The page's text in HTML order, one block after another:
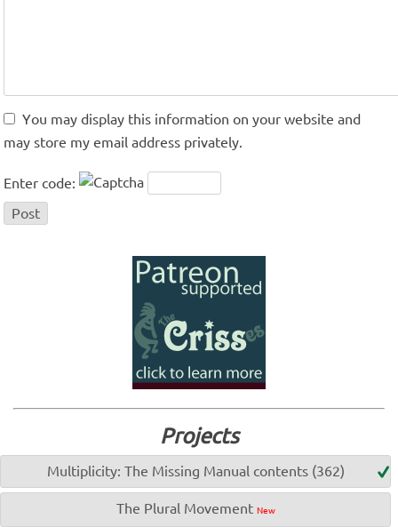
You may display this information on your website and
may store my email address privately.
Enter code:
Projects
Multiplicity: The Missing Manual contents (362)
The Plural Movement New